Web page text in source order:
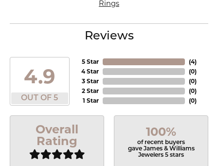
Rings
Reviews
4.9
OUT OF 5
5 Star
4 Star
3 Star
2 Star
1 Star
(4)
(0)
(0)
(0)
(0)
Overall
Rating
100%
of recent buyers
gave James & Williams
Jewelers 5 stars